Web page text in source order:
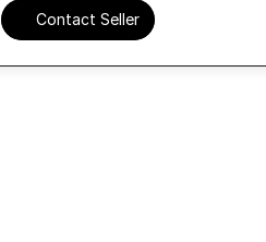
Contact Seller